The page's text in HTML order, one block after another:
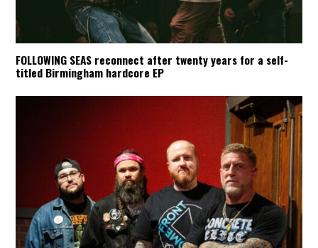
FOLLOWING SEAS reconnect after twenty years for a self-
titled Birmingham hardcore EP